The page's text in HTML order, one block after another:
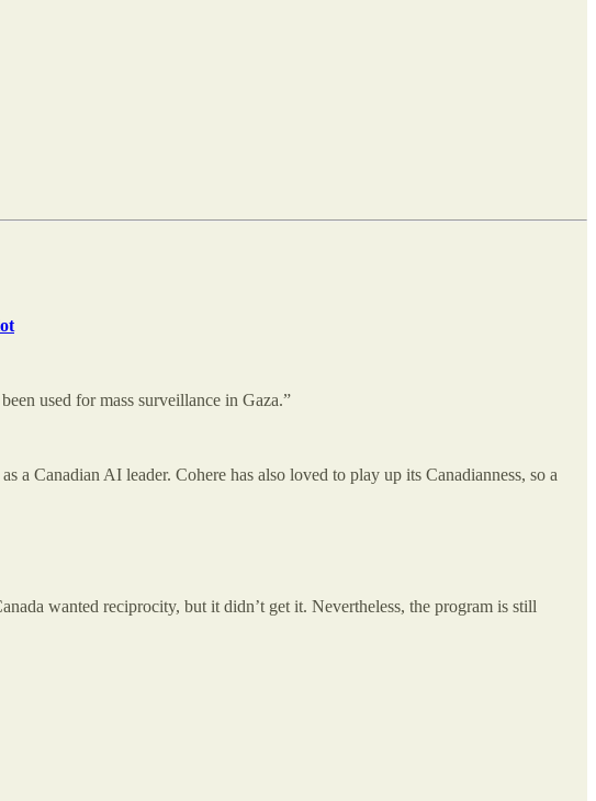
used for mass surveillance in Gaza.”
a Canadian AI leader. Cohere has also loved to play up its Canadianness, so a
wanted reciprocity, but it didn’t get it. Nevertheless, the program is still